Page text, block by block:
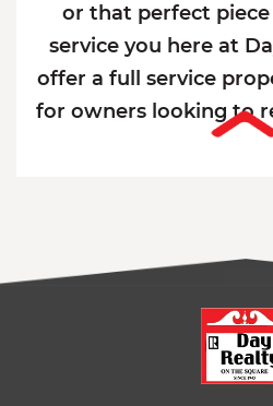
or that perfect piece
service you here at
offer a full service
for owners looking to